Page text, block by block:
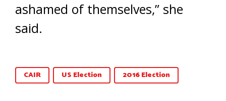
ashamed of themselves,” she
said.
CAIR US Election 2016 Election